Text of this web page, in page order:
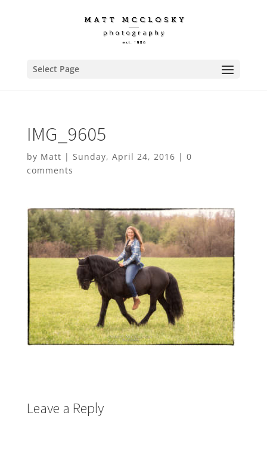
Select Page
IMG_9605
by Matt | Sunday, April 24, 2016 | 0
comments
Leave a Reply